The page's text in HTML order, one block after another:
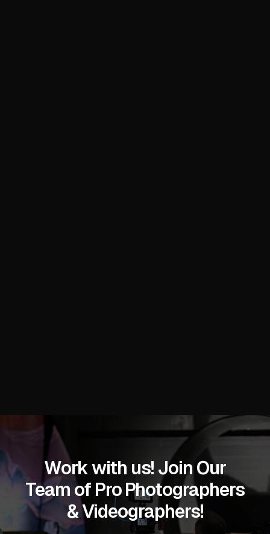
Work with us! Join Our
Team of Pro Photographers
& Videographers!